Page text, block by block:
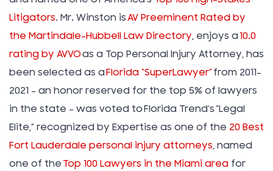
Litigators. Mr. Winston isAV Preeminent Rated by
the Martindale-Hubbell Law Directory, enjoys a 10.0
rating by AVVOas a Top Personal Injury Attorney, has
been selected as aFlorida “SuperLawyer”from 2011-
2021 – an honor reserved for the top 5% of lawyers
in the state – was voted to Florida Trend’s ”Legal
Elite,” recognized by Expertise as one of the 20 Best
Fort Lauderdale personal injury attorneys, named
one of the Top 100 Lawyers in the Miami area for